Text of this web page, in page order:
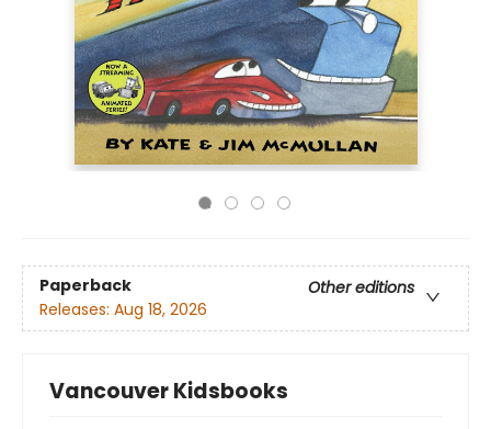
Paperback
Other editions
Releases: Aug 18, 2026
Vancouver Kidsbooks